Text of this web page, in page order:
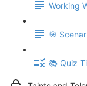
Working
🎯
📚 Quiz